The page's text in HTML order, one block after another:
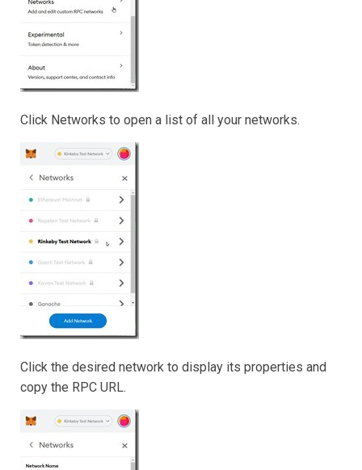
Click Networks to open a list of all your networks.
Click the desired network to display its properties and
copy the RPC URL.